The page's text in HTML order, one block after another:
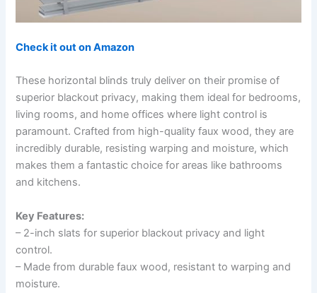
Check it out on Amazon
These horizontal blinds truly deliver on their promise of
superior blackout privacy, making them ideal for bedrooms,
living rooms, and home offices where light control is
paramount. Crafted from high-quality faux wood, they are
incredibly durable, resisting warping and moisture, which
makes them a fantastic choice for areas like bathrooms
and kitchens.
Key Features:
– 2-inch slats for superior blackout privacy and light
control.
– Made from durable faux wood, resistant to warping and
moisture.